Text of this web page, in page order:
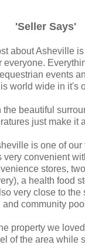
'Seller Says'
about Asheville
everyone.
events
world wide in it's
beautiful
just make it
is one of our
very convenient
stores,
a health food
very close to the
and community
property we
of the area while